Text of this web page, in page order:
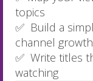
topics
✅ Build a
channel growth
✅ Write titles
watching